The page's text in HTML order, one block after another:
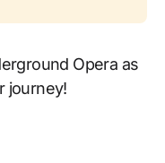
Opera as
journey!